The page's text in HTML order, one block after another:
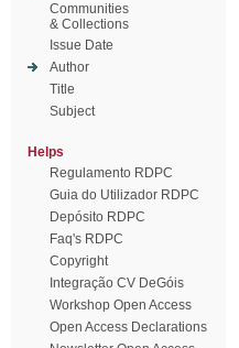
Communities
& Collections
Issue Date
Author
Title
Subject
Helps
Regulamento RDPC
Guia do Utilizador RDPC
Depósito RDPC
Faq's RDPC
Copyright
Integração CV DeGóis
Workshop Open Access
Open Access Declarations